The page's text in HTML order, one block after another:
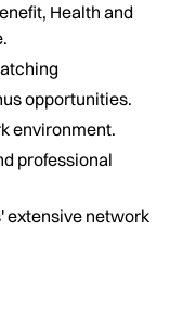
Health and
opportunities.
environment.
professional
extensive network